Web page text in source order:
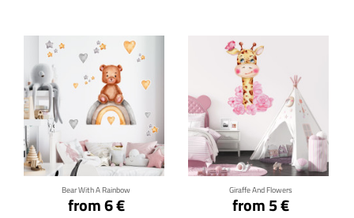
Bear With A Rainbow
from 6 €
Click for details
Giraffe And Flowers
from 5 €
Click for details